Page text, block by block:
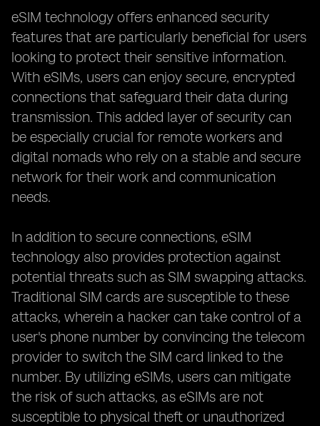
eSIM technology offers enhanced security
features that are particularly beneficial for users
looking to protect their sensitive information.
With eSIMs, users can enjoy secure, encrypted
connections that safeguard their data during
transmission. This added layer of security can
be especially crucial for remote workers and
digital nomads who rely on a stable and secure
network for their work and communication
needs.
In addition to secure connections, eSIM
technology also provides protection against
potential threats such as SIM swapping attacks.
Traditional SIM cards are susceptible to these
attacks, wherein a hacker can take control of a
user's phone number by convincing the telecom
provider to switch the SIM card linked to the
number. By utilizing eSIMs, users can mitigate
the risk of such attacks, as eSIMs are not
susceptible to physical theft or unauthorized